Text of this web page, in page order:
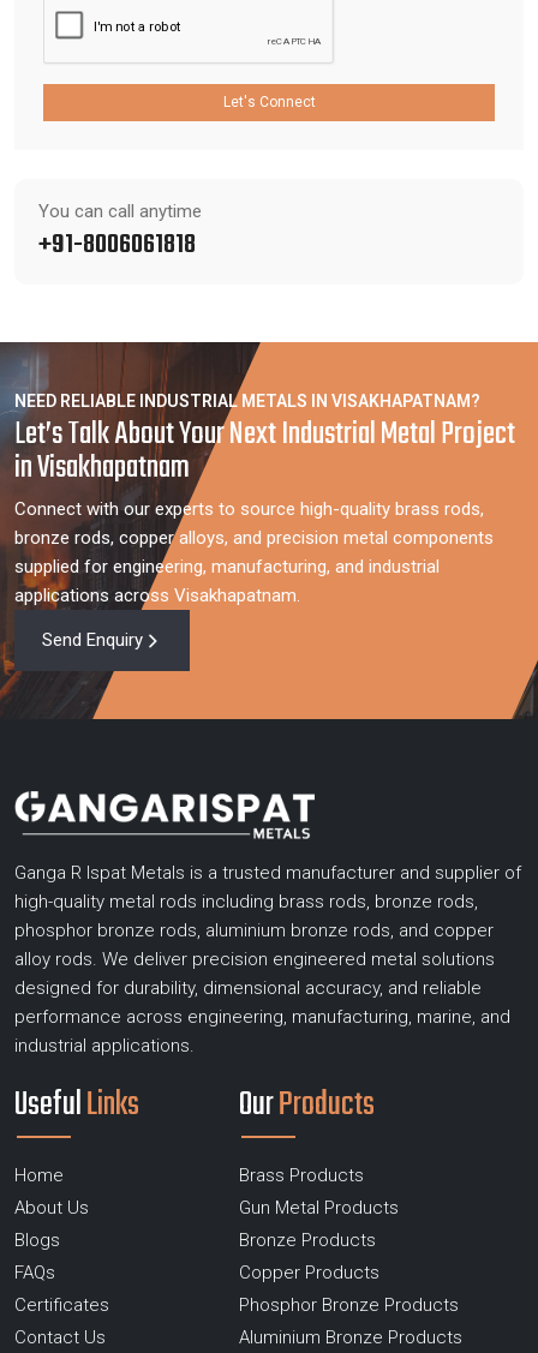
Let's Connect
You can call anytime
+91-8006061818
NEED RELIABLE INDUSTRIAL METALS IN VISAKHAPATNAM?
Let’s Talk About Your Next Industrial Metal Project
in Visakhapatnam
Connect with our experts to source high-quality brass rods,
bronze rods, copper alloys, and precision metal components
supplied for engineering, manufacturing, and industrial
applications across Visakhapatnam.
Send Enquiry
Ganga R Ispat Metals is a trusted manufacturer and supplier of
high-quality metal rods including brass rods, bronze rods,
phosphor bronze rods, aluminium bronze rods, and copper
alloy rods. We deliver precision engineered metal solutions
designed for durability, dimensional accuracy, and reliable
performance across engineering, manufacturing, marine, and
industrial applications.
UsefulLinks
Home
About Us
Blogs
FAQs
Certificates
Contact Us
OurProducts
Brass Products
Gun Metal Products
Bronze Products
Copper Products
Phosphor Bronze Products
Aluminium Bronze Products